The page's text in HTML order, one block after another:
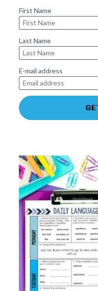
First Name
Last Name
E-mail address